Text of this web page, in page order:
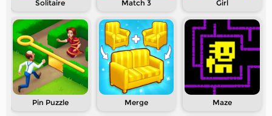
Solitaire Match 3 Girl
Pin Puzzle Merge Maze